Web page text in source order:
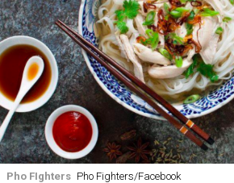
Pho FIghters Pho Fighters/Facebook